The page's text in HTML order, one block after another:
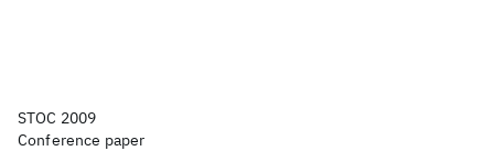
STOC 2009
Conference paper